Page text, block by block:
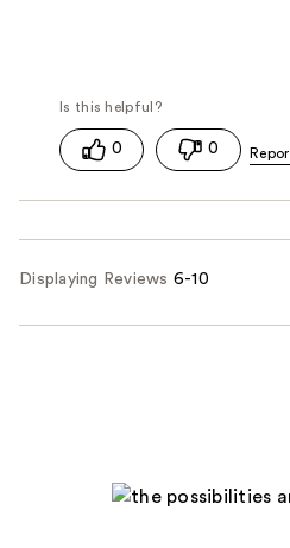
0 0
Displaying Reviews 6-10